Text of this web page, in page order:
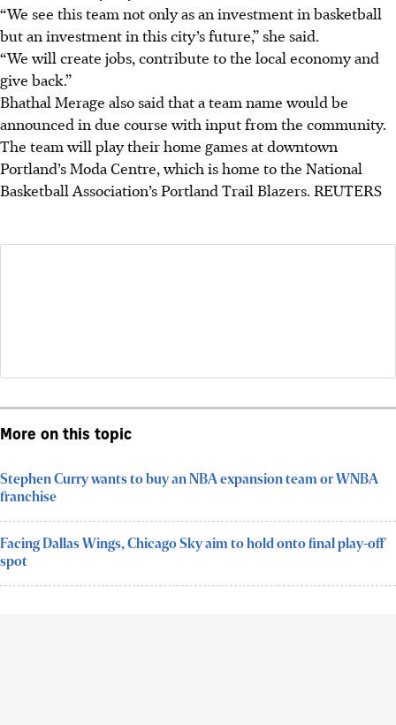
“We see this team not only as an investment in basketball
but an investment in this city’s future,” she said.
“We will create jobs, contribute to the local economy and
give back.”
Bhathal Merage also said that a team name would be
announced in due course with input from the community.
The team will play their home games at downtown
Portland’s Moda Centre, which is home to the National
Basketball Association’s Portland Trail Blazers. REUTERS
More on this topic
Stephen Curry wants to buy an NBA expansion team or WNBA
franchise
Facing Dallas Wings, Chicago Sky aim to hold onto final play-off
spot